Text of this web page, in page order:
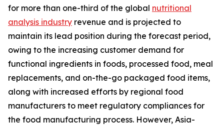
for more than one-third of the global nutritional
analysis industry revenue and is projected to
maintain its lead position during the forecast period,
owing to the increasing customer demand for
functional ingredients in foods, processed food, meal
replacements, and on-the-go packaged food items,
along with increased efforts by regional food
manufacturers to meet regulatory compliances for
the food manufacturing process. However, Asia-